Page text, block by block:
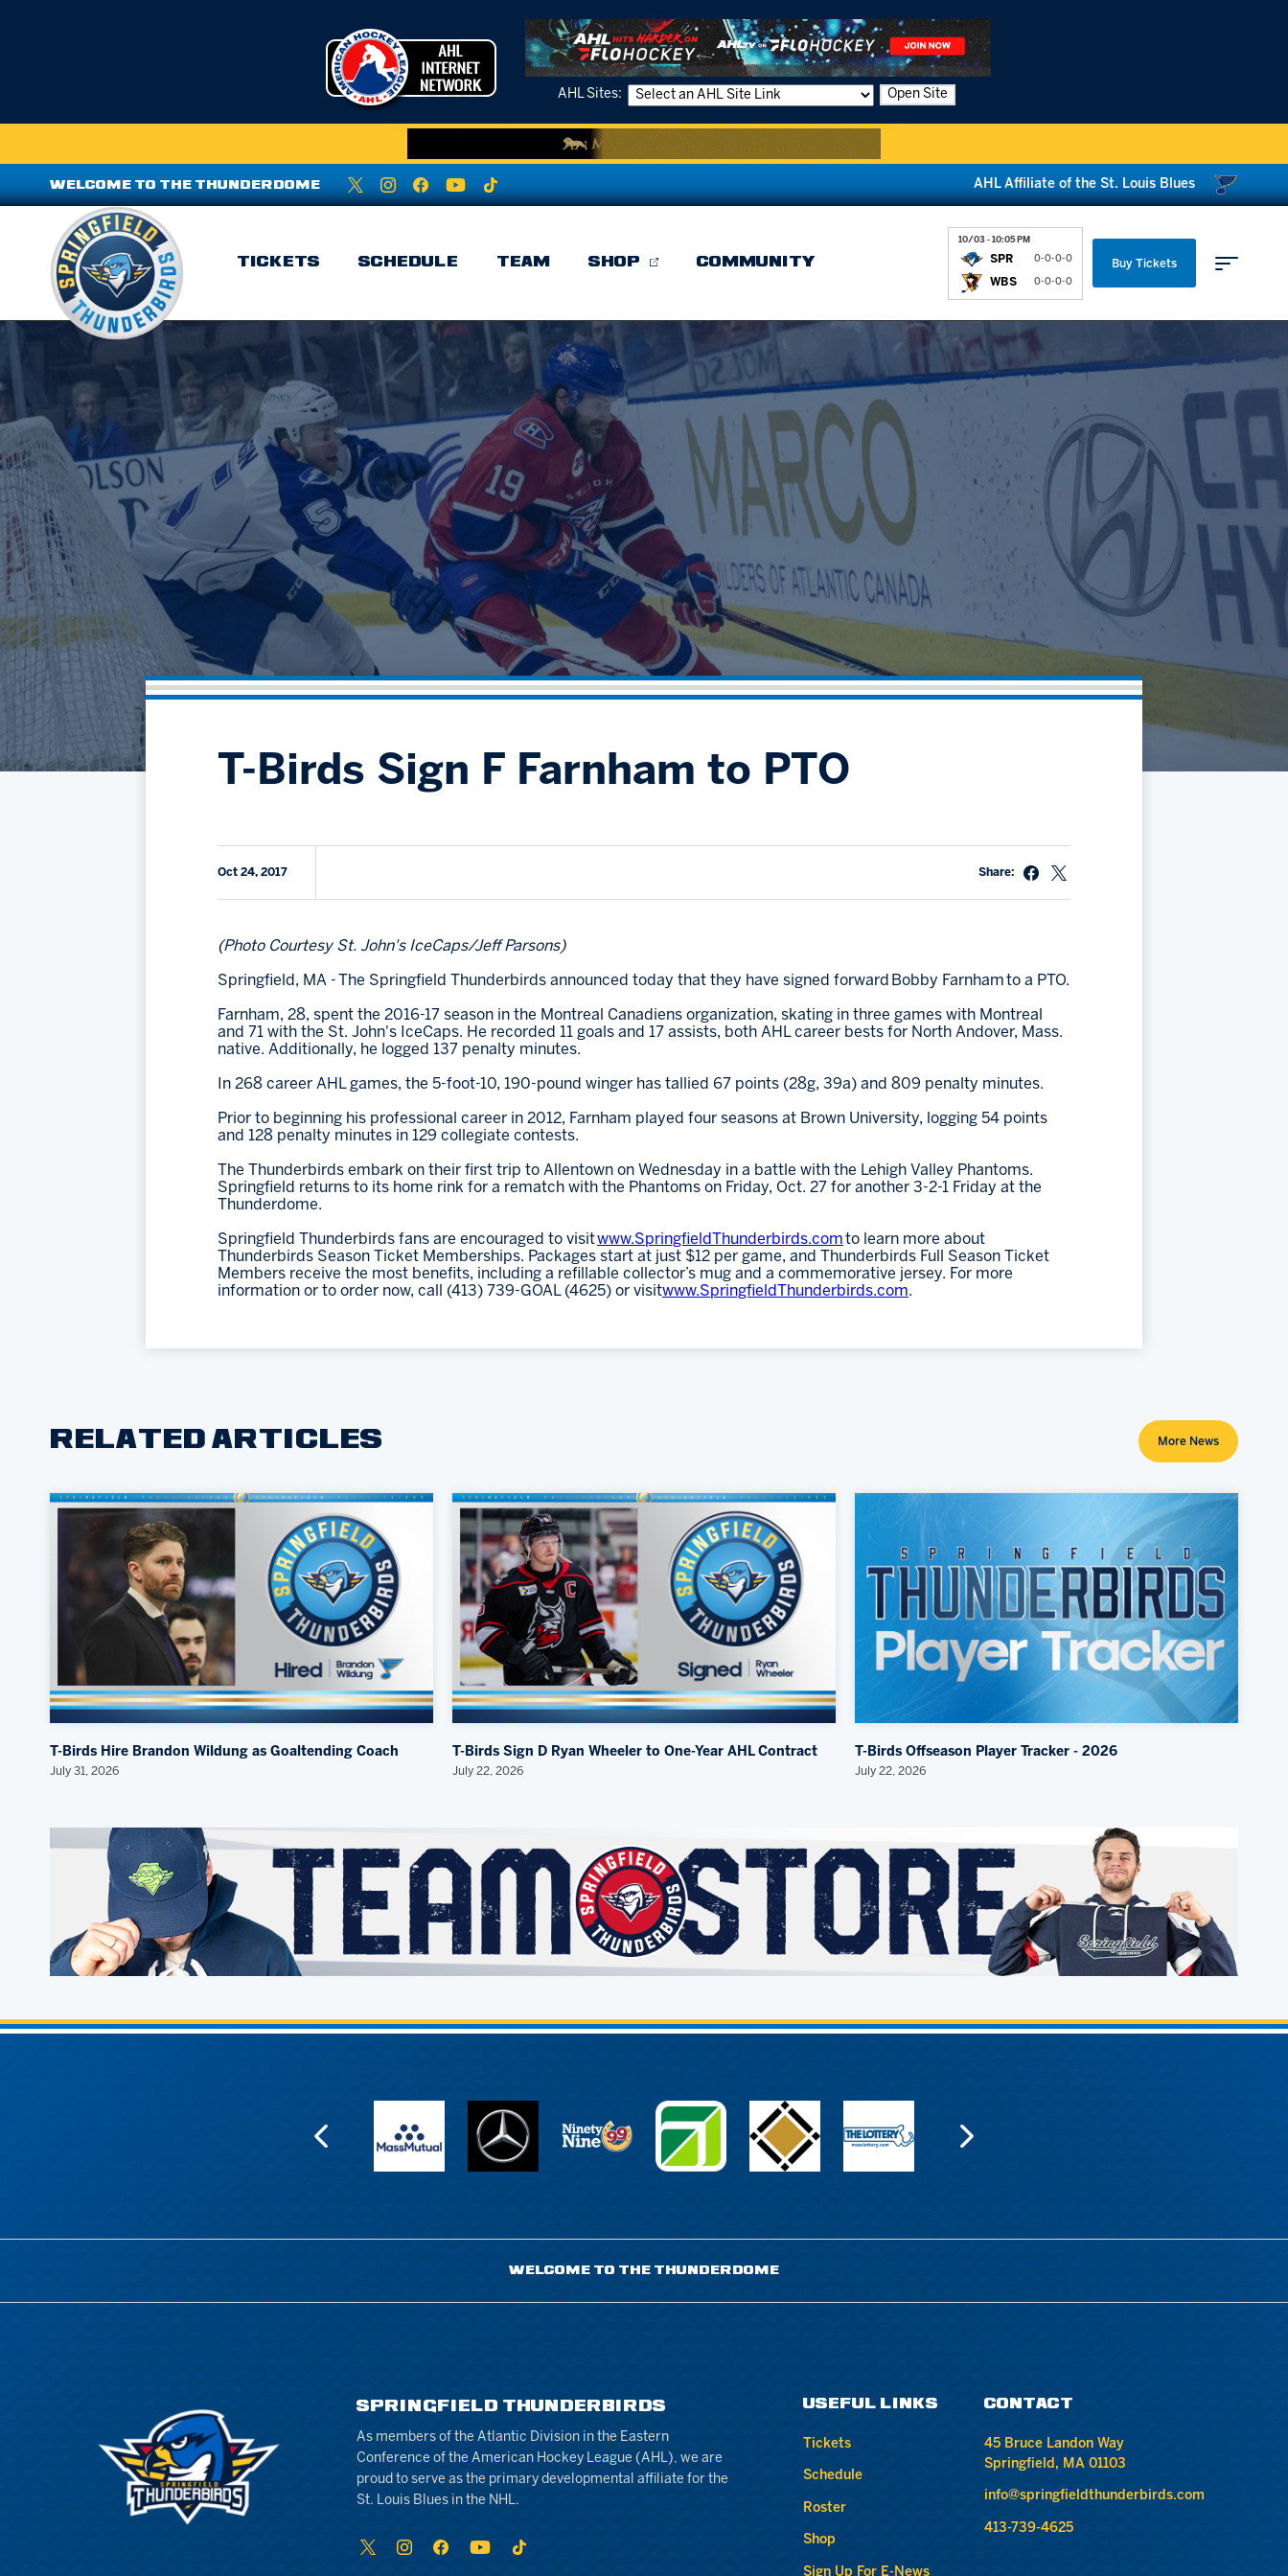
AHL Sites: Open Site
WELCOME TO THE THUNDERDOME AHL Affiliate of the St. Louis Blues
TICKETS SCHEDULE TEAM SHOP COMMUNITY
10/03 - 10:05 PM
SPR 0-0-0-0
WBS 0-0-0-0
Buy Tickets
Parking & Directions
Community
Fan Zone
Kids Club
Partnerships
Hockey Ops & Front Office
AHLTV on FloHockey
bankESB 50-50
Memberships
Save big bucks & get amazing benefits!
Create an unforgettable experience!
T-Birds Sign F Farnham to PTO
Oct 24, 2017 Share:
(Photo Courtesy St. John's IceCaps/Jeff Parsons)
Springfield, MA - The Springfield Thunderbirds announced today that they have signed forward Bobby Farnham to a PTO.
Farnham, 28, spent the 2016-17 season in the Montreal Canadiens organization, skating in three games with Montreal
and 71 with the St. John's IceCaps. He recorded 11 goals and 17 assists, both AHL career bests for North Andover, Mass.
native. Additionally, he logged 137 penalty minutes.
In 268 career AHL games, the 5-foot-10, 190-pound winger has tallied 67 points (28g, 39a) and 809 penalty minutes.
Prior to beginning his professional career in 2012, Farnham played four seasons at Brown University, logging 54 points
and 128 penalty minutes in 129 collegiate contests.
The Thunderbirds embark on their first trip to Allentown on Wednesday in a battle with the Lehigh Valley Phantoms.
Springfield returns to its home rink for a rematch with the Phantoms on Friday, Oct. 27 for another 3-2-1 Friday at the
Thunderdome.
Springfield Thunderbirds fans are encouraged to visitwww.SpringfieldThunderbirds.com to learn more about
Thunderbirds Season Ticket Memberships. Packages start at just $12 per game, and Thunderbirds Full Season Ticket
Members receive the most benefits, including a refillable collector’s mug and a commemorative jersey. For more
information or to order now, call (413) 739-GOAL (4625) or visitwww.SpringfieldThunderbirds.com.
RELATED ARTICLES More News
T-Birds Hire Brandon Wildung as Goaltending Coach
July 31, 2026
T-Birds Sign D Ryan Wheeler to One-Year AHL Contract
July 22, 2026
T-Birds Offseason Player Tracker - 2026
July 22, 2026
WELCOME TO THE THUNDERDOME
SPRINGFIELD THUNDERBIRDS
As members of the Atlantic Division in the Eastern
Conference of the American Hockey League (AHL), we are
proud to serve as the primary developmental affiliate for the
St. Louis Blues in the NHL.
USEFUL LINKS
Tickets
Schedule
Roster
Shop
Sign Up For E-News
CONTACT
45 Bruce Landon Way
Springfield, MA 01103
info@springfieldthunderbirds.com
413-739-4625